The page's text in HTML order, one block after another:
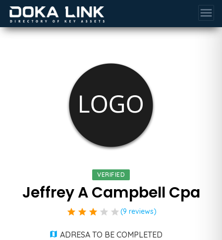
menu
VERIFIED
Jeffrey A Campbell Cpa
star star star star star (9 reviews)
ADRESA TO BE COMPLETED